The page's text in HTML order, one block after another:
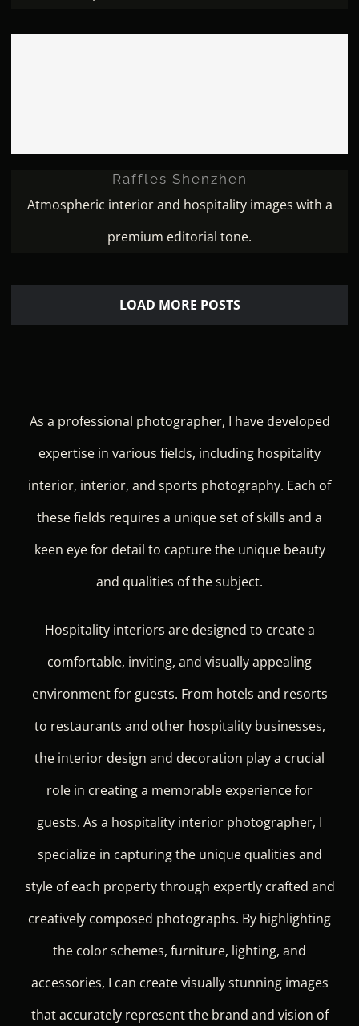
Raffles Shenzhen
Atmospheric interior and hospitality images with a
premium editorial tone.
LOAD MORE POSTS
As a professional photographer, I have developed
expertise in various fields, including hospitality
interior, interior, and sports photography. Each of
these fields requires a unique set of skills and a
keen eye for detail to capture the unique beauty
and qualities of the subject.
Hospitality interiors are designed to create a
comfortable, inviting, and visually appealing
environment for guests. From hotels and resorts
to restaurants and other hospitality businesses,
the interior design and decoration play a crucial
role in creating a memorable experience for
guests. As a hospitality interior photographer, I
specialize in capturing the unique qualities and
style of each property through expertly crafted and
creatively composed photographs. By highlighting
the color schemes, furniture, lighting, and
accessories, I can create visually stunning images
that accurately represent the brand and vision of